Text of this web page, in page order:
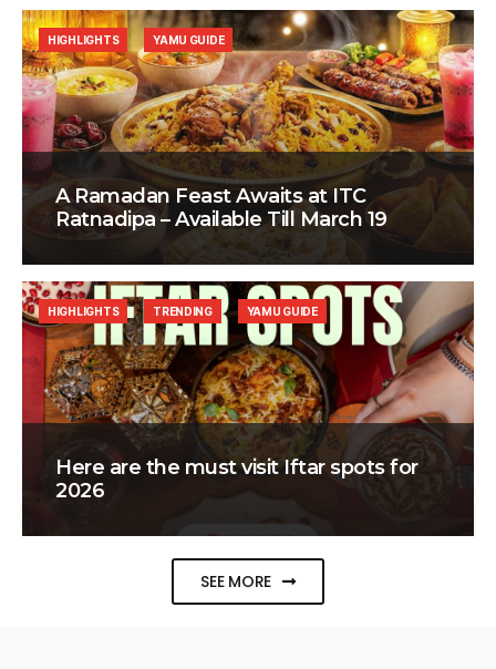
A Ramadan Feast Awaits at ITC
Ratnadipa – Available Till March 19
HIGHLIGHTS YAMU GUIDE
Here are the must visit Iftar spots for
2026
HIGHLIGHTS TRENDING YAMU GUIDE
SEE MORE